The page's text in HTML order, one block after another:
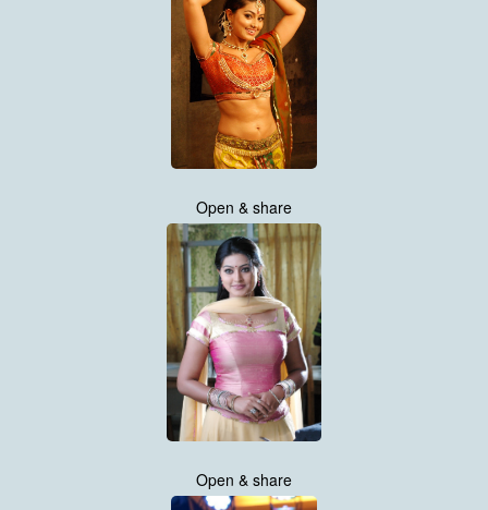
Open & share
Open & share